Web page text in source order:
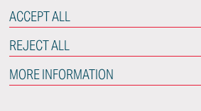
ACCEPT ALL
REJECT ALL
MORE INFORMATION